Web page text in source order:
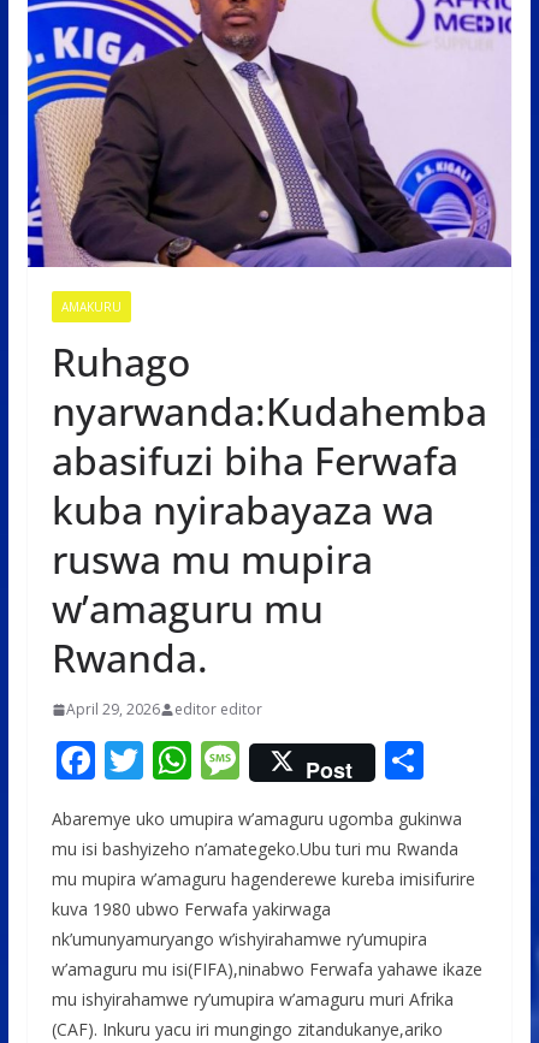
AMAKURU
Ruhago
nyarwanda:Kudahemba
abasifuzi biha Ferwafa
kuba nyirabayaza wa
ruswa mu mupira
w’amaguru mu
Rwanda.
April 29, 2026 editor editor
F
e
b
o
o
k
T
w
itt
er
W
at
s
A
p
p
M
e
ss
a
g
e
Post S
ar
e
Abaremye uko umupira w’amaguru ugomba gukinwa
mu isi bashyizeho n’amategeko.Ubu turi mu Rwanda
mu mupira w’amaguru hagenderewe kureba imisifurire
kuva 1980 ubwo Ferwafa yakirwaga
nk’umunyamuryango w’ishyirahamwe ry’umupira
w’amaguru mu isi(FIFA),ninabwo Ferwafa yahawe ikaze
mu ishyirahamwe ry’umupira w’amaguru muri Afrika
(CAF). Inkuru yacu iri mungingo zitandukanye,ariko